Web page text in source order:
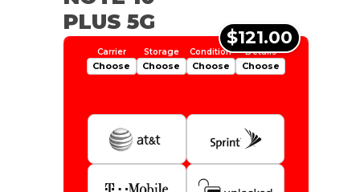
PLUS 5G
$121.00
Choose Choose Choose Choose